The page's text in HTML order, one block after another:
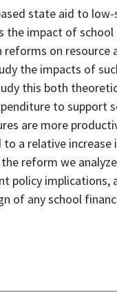
state aid to
the impact of
on resource
the impacts of
this both
to support
are more
a relative increase
reform we
policy implications,
of any school